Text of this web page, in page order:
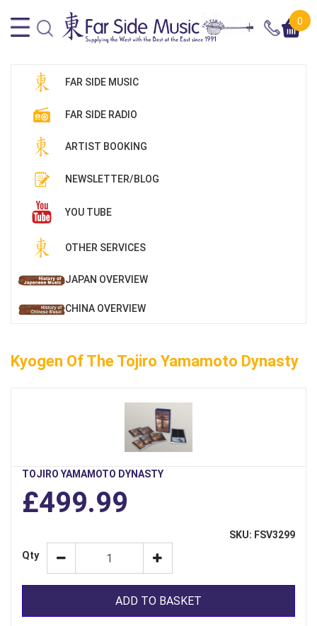
0
FAR SIDE MUSIC
FAR SIDE RADIO
ARTIST BOOKING
NEWSLETTER/BLOG
YOU TUBE
OTHER SERVICES
JAPAN OVERVIEW
CHINA OVERVIEW
Kyogen Of The Tojiro Yamamoto Dynasty
TOJIRO YAMAMOTO DYNASTY
£499.99
SKU: FSV3299
Qty
ADD TO BASKET